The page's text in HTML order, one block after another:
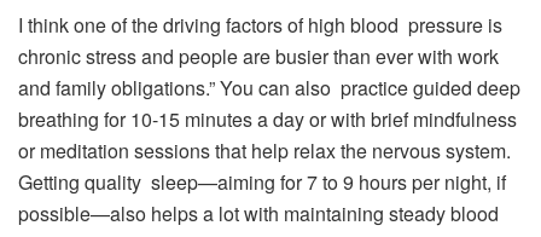
I think one of the driving factors of high blood pressure is
chronic stress and people are busier than ever with work
and family obligations.” You can also practice guided deep
breathing for 10-15 minutes a day or with brief mindfulness
or meditation sessions that help relax the nervous system.
Getting quality sleep—aiming for 7 to 9 hours per night, if
possible—also helps a lot with maintaining steady blood